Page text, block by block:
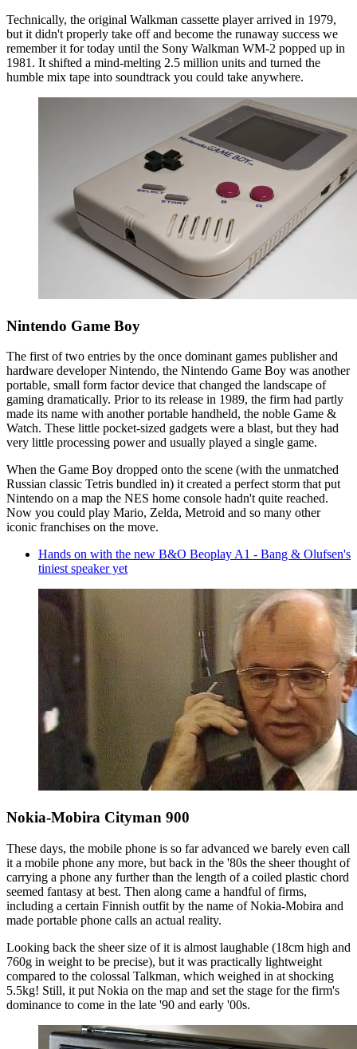
Technically, the original Walkman cassette player arrived in 1979,
but it didn't properly take off and become the runaway success we
remember it for today until the Sony Walkman WM-2 popped up in
1981. It shifted a mind-melting 2.5 million units and turned the
humble mix tape into soundtrack you could take anywhere.
Nintendo Game Boy
The first of two entries by the once dominant games publisher and
hardware developer Nintendo, the Nintendo Game Boy was another
portable, small form factor device that changed the landscape of
gaming dramatically. Prior to its release in 1989, the firm had partly
made its name with another portable handheld, the noble Game &
Watch. These little pocket-sized gadgets were a blast, but they had
very little processing power and usually played a single game.
When the Game Boy dropped onto the scene (with the unmatched
Russian classic Tetris bundled in) it created a perfect storm that put
Nintendo on a map the NES home console hadn't quite reached.
Now you could play Mario, Zelda, Metroid and so many other
iconic franchises on the move.
Hands on with the new B&O Beoplay A1 - Bang & Olufsen's
tiniest speaker yet
Nokia-Mobira Cityman 900
These days, the mobile phone is so far advanced we barely even call
it a mobile phone any more, but back in the '80s the sheer thought of
carrying a phone any further than the length of a coiled plastic chord
seemed fantasy at best. Then along came a handful of firms,
including a certain Finnish outfit by the name of Nokia-Mobira and
made portable phone calls an actual reality.
Looking back the sheer size of it is almost laughable (18cm high and
760g in weight to be precise), but it was practically lightweight
compared to the colossal Talkman, which weighed in at shocking
5.5kg! Still, it put Nokia on the map and set the stage for the firm's
dominance to come in the late '90 and early '00s.